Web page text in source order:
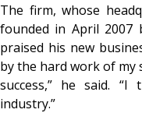
The firm, whose
founded in April 2007
praised his new
by the hard work of
success,” he said.
industry.”